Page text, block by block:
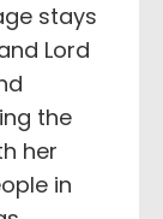
stays
Lord
the
her
in